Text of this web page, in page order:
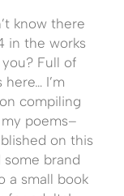
know there
in the works
Full of
here… I’m
compiling
poems–
on this
some brand
a small book